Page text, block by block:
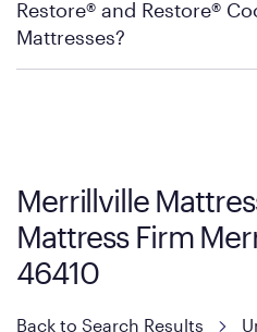
Firm’s official return and
Mattress Firm Return and
Restore® and Restore®
Mattresses?
However, it features an
with cool-to-the-touch fibers
soon as you lie down.
Merrillville
Mattress Firm
46410
Back to Search Results